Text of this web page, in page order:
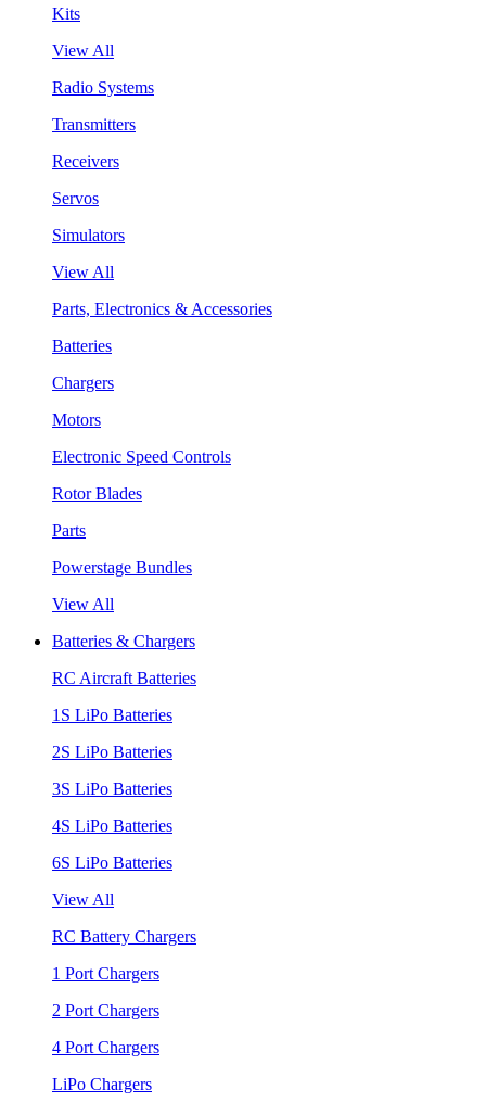
Kits
View All
Radio Systems
Transmitters
Receivers
Servos
Simulators
View All
Parts, Electronics & Accessories
Batteries
Chargers
Motors
Electronic Speed Controls
Rotor Blades
Parts
Powerstage Bundles
View All
Batteries & Chargers
RC Aircraft Batteries
1S LiPo Batteries
2S LiPo Batteries
3S LiPo Batteries
4S LiPo Batteries
6S LiPo Batteries
View All
RC Battery Chargers
1 Port Chargers
2 Port Chargers
4 Port Chargers
LiPo Chargers